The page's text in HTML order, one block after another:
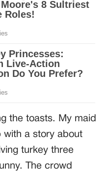
the toasts. My maid
with a story about
turkey three
The crowd